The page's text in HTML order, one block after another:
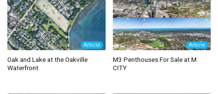
Article
Oak and Lake at the Oakville
Waterfront
Article
M3 Penthouses For Sale at M
CITY